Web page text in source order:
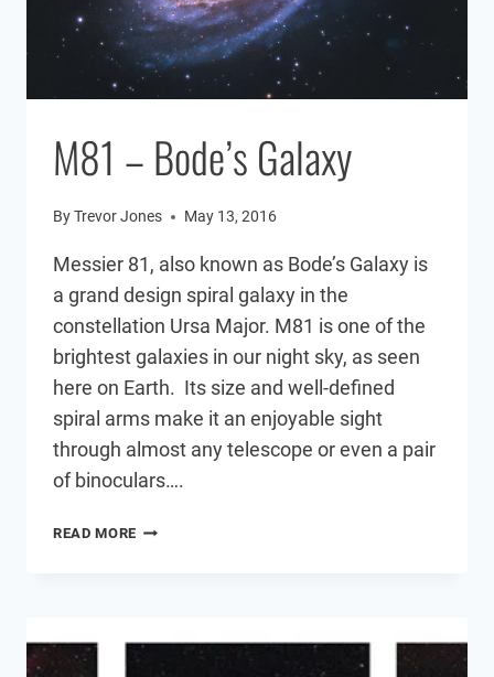
M81 – Bode’s Galaxy
ByTrevor Jones May 13, 2016
Messier 81, also known as Bode’s Galaxy is
a grand design spiral galaxy in the
constellation Ursa Major. M81 is one of the
brightest galaxies in our night sky, as seen
here on Earth. Its size and well-defined
spiral arms make it an enjoyable sight
through almost any telescope or even a pair
of binoculars….
READ MOREM81